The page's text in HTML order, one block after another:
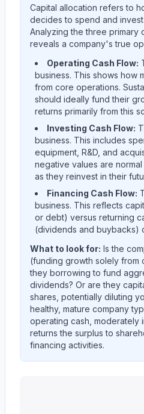
Capital allocation refers to
decides to spend and
Analyzing the three primary
reveals a company's true
Operating Cash Flow:
business. This shows how
from core operations.
should ideally fund their
returns primarily from this
Investing Cash Flow:
business. This includes
equipment, R&D, and
negative values are
as they reinvest in their
Financing Cash Flow:
business. This reflects
or debt) versus returning
(dividends and buybacks)
What to look for: Is the
(funding growth solely from
they borrowing to fund
dividends? Or are they
shares, potentially diluting
healthy, mature company
operating cash, moderately
returns the surplus to
financing activities.